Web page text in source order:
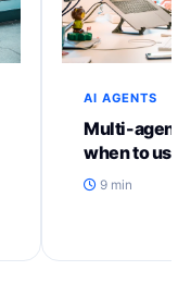
AI AGENTS
Multi-
when to
9 min